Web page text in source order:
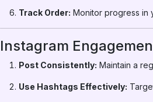
Track Order: Monitor progress in
Instagram
Post Consistently: Maintain a
Use Hashtags Effectively: